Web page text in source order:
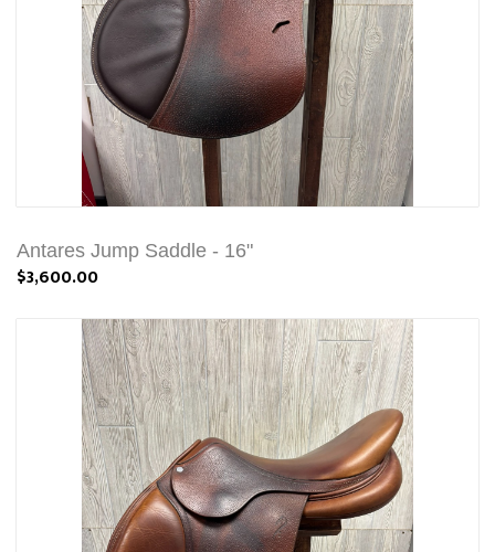
Antares Jump Saddle - 16"
$3,600.00